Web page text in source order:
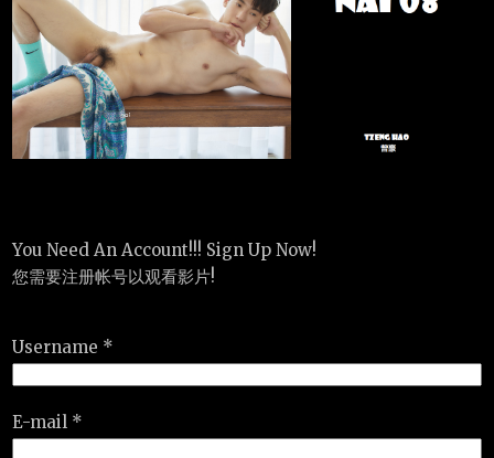
You Need An Account!!! Sign Up Now!
您需要注册帐号以观看影片!
Username *
E-mail *